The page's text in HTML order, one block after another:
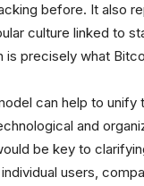
before. It also
culture linked to
is precisely what
can help to unify
and
be key to
users,